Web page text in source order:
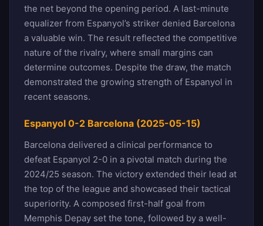
the net beyond the opening period. A last-minute
equalizer from Espanyol’s striker denied Barcelona
a valuable win. The result reflected the competitive
nature of the rivalry, where small margins can
determine outcomes. Despite the draw, the match
demonstrated the growing strength of Espanyol in
recent seasons.
Espanyol 0-2 Barcelona (2025-05-15)
Barcelona delivered a clinical performance to
defeat Espanyol 2-0 in a pivotal match during the
2024/25 season. The victory extended their lead at
the top of the league and showcased their tactical
superiority. A composed first-half goal from
Memphis Depay set the tone, followed by a well-